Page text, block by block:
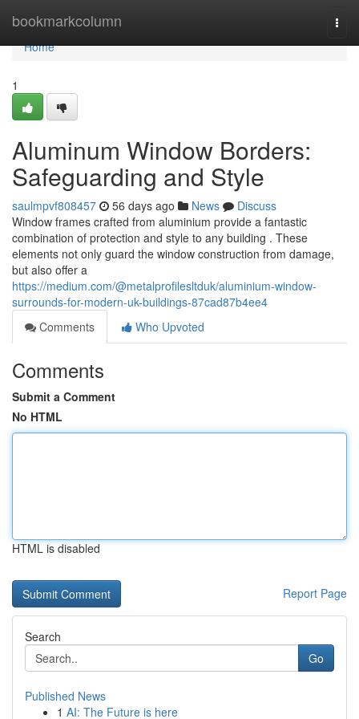
bookmarkcolumn
Home
Home
1
Aluminum Window Borders:
Safeguarding and Style
saulmpvf808457 56 days ago News
Discuss
Window frames crafted from aluminium provide a fantastic
combination of protection and style to any building . These
elements not only guard the window construction from damage,
but also offer a
https://medium.com/@metalprofilesltduk/aluminium-window-
surrounds-for-modern-uk-buildings-87cad87b4ee4
Comments
Who Upvoted
Comments
Submit a Comment
No HTML
HTML is disabled
Report Page
Search
Go
Published News
1 AI: The Future is here